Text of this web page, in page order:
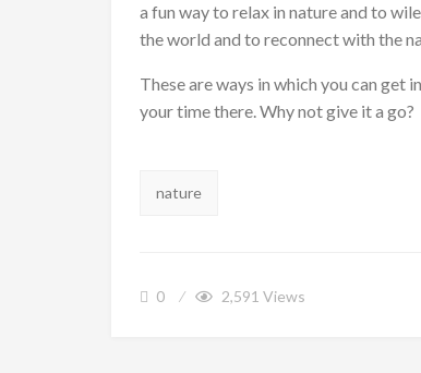
a fun way to relax in nature and to
the world and to reconnect with the
These are ways in which you can
your time there. Why not give it a go?
Tags:
nature
0 2,591 Views